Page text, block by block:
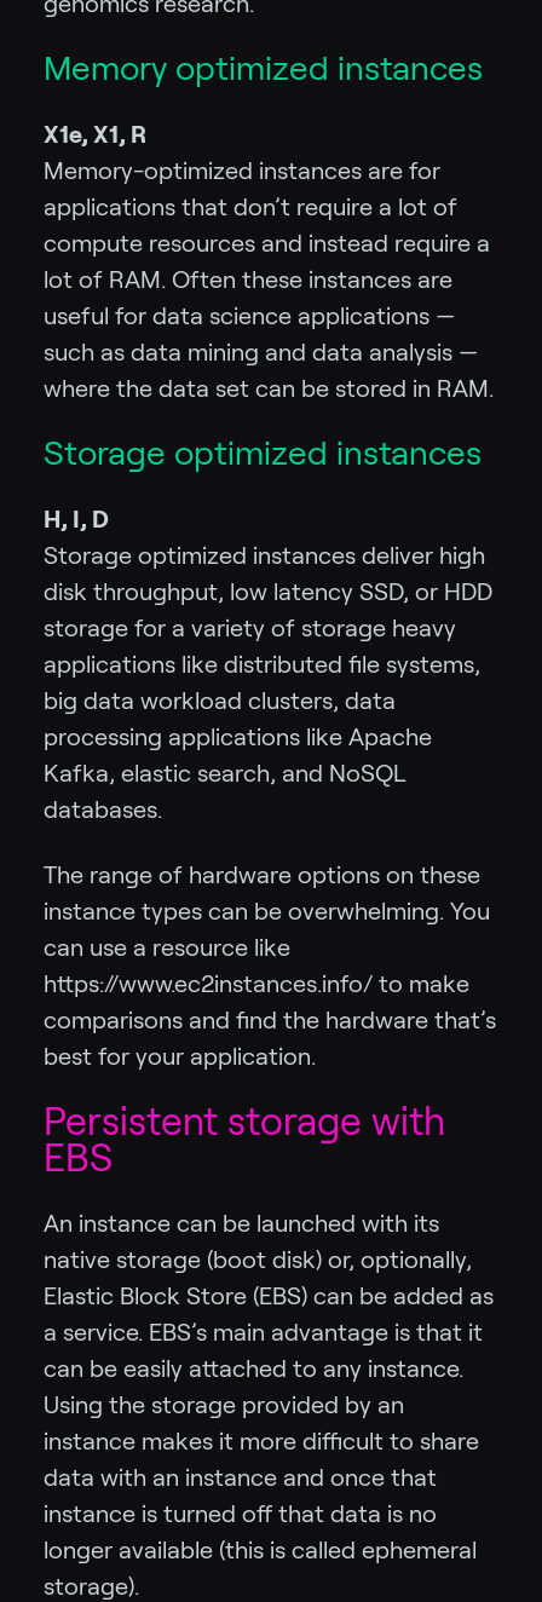
Memory optimized instances
X1e, X1, R
Memory-optimized instances are for
applications that don’t require a lot of
compute resources and instead require a
lot of RAM. Often these instances are
useful for data science applications —
such as data mining and data analysis —
where the data set can be stored in RAM.
Storage optimized instances
H, I, D
Storage optimized instances deliver high
disk throughput, low latency SSD, or HDD
storage for a variety of storage heavy
applications like distributed file systems,
big data workload clusters, data
processing applications like Apache
Kafka, elastic search, and NoSQL
databases.
The range of hardware options on these
instance types can be overwhelming. You
can use a resource like
https://www.ec2instances.info/ to make
comparisons and find the hardware that’s
best for your application.
Persistent storage with
EBS
An instance can be launched with its
native storage (boot disk) or, optionally,
Elastic Block Store (EBS) can be added as
a service. EBS’s main advantage is that it
can be easily attached to any instance.
Using the storage provided by an
instance makes it more difficult to share
data with an instance and once that
instance is turned off that data is no
longer available (this is called ephemeral
storage).